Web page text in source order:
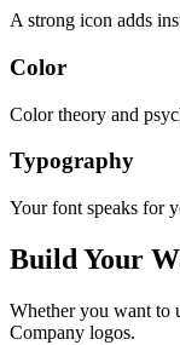
A strong icon adds
Color
Color theory and
Typography
Your font speaks for
Build Your
Whether you want to
Company logos.